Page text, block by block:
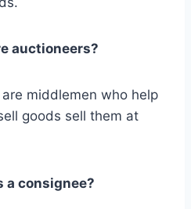
auctioneers?
middlemen who help
goods sell them at
a consignee?